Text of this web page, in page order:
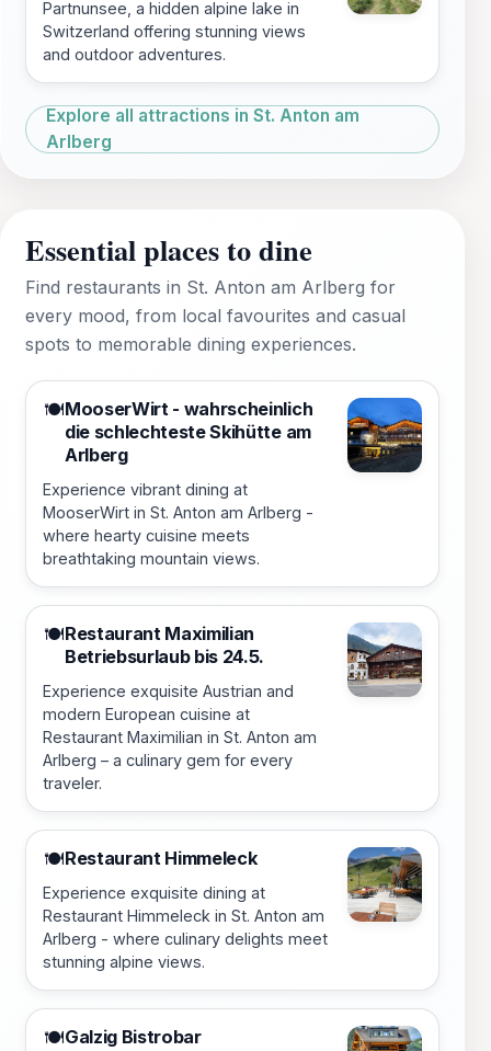
Partnunsee, a hidden alpine lake in
Switzerland offering stunning views
and outdoor adventures.
Explore all attractions in St. Anton am
Arlberg
Essential places to dine
Find restaurants in St. Anton am Arlberg for
every mood, from local favourites and casual
spots to memorable dining experiences.
🍽️MooserWirt - wahrscheinlich
die schlechteste Skihütte am
Arlberg
Experience vibrant dining at
MooserWirt in St. Anton am Arlberg -
where hearty cuisine meets
breathtaking mountain views.
🍽️Restaurant Maximilian
Betriebsurlaub bis 24.5.
Experience exquisite Austrian and
modern European cuisine at
Restaurant Maximilian in St. Anton am
Arlberg – a culinary gem for every
traveler.
🍽️Restaurant Himmeleck
Experience exquisite dining at
Restaurant Himmeleck in St. Anton am
Arlberg - where culinary delights meet
stunning alpine views.
🍽️Galzig Bistrobar